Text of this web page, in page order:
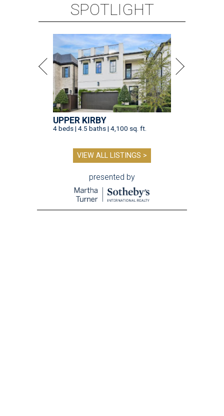
SPOTLIGHT
UPPER KIRBY
4 beds | 4.5 baths | 4,100 sq. ft.
VIEW ALL LISTINGS >
presented by